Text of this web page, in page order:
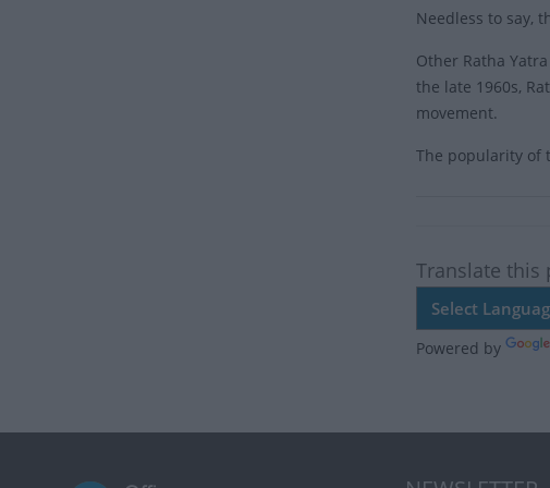
Needless to say,
Other Ratha
the late 1960s,
movement.
The popularity of
Translate this
Powered by